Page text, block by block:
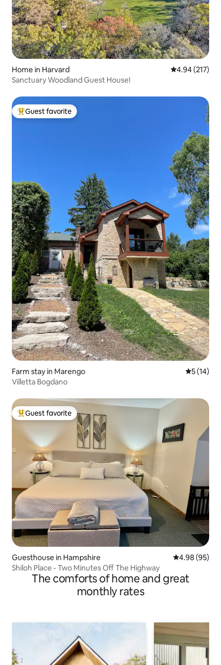
Home in Harvard 4.94 out of 5
4.94 (217)
Sanctuary Woodland Guest House!
Top guest favorite
Guest favorite
Farm stay in Marengo 5 out of 5
5 (14)
Villetta Bogdano
Top guest favorite
Guest favorite
Guesthouse in Hampshire 4.98 out of 5
4.98 (95)
Shiloh Place - Two Minutes Off The Highway
The comforts of home and great
monthly rates